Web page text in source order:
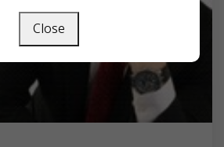
Close